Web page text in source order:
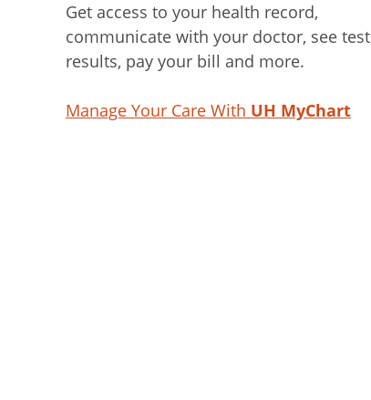
Get access to your health record,
communicate with your doctor, see test
results, pay your bill and more.
Manage Your Care With UH MyChart